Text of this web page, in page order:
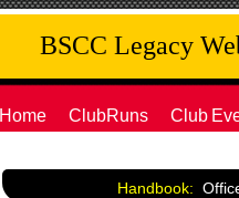
BSCC Legacy
Home ClubRuns Club
Handbook: